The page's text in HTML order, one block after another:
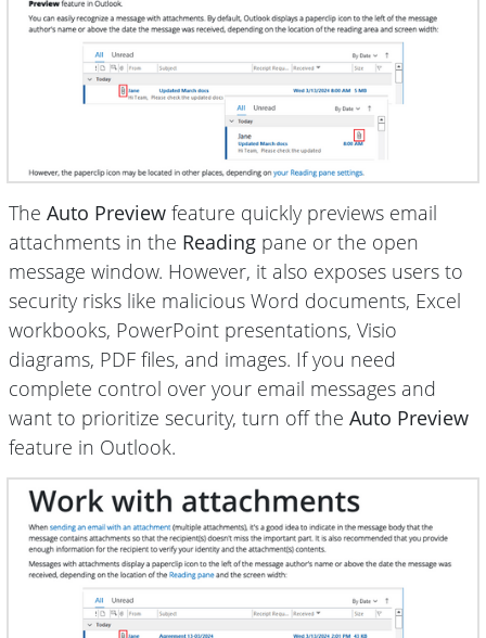
The Auto Preview feature quickly previews email
attachments in the Reading pane or the open
message window. However, it also exposes users to
security risks like malicious Word documents, Excel
workbooks, PowerPoint presentations, Visio
diagrams, PDF files, and images. If you need
complete control over your email messages and
want to prioritize security, turn off the Auto Preview
feature in Outlook.